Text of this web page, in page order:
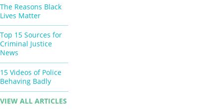
The Reasons Black
Lives Matter
Top 15 Sources for
Criminal Justice
News
15 Videos of Police
Behaving Badly
VIEW ALL ARTICLES